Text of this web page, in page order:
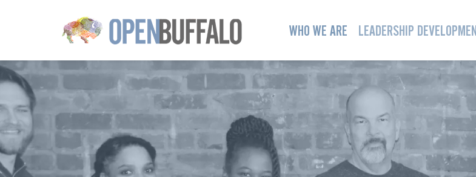
Skip to main content WHO WE ARE LEADERSHIP